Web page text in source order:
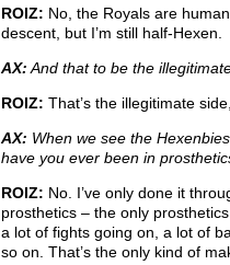
ROIZ: No, the Royals are
descent, but I’m still half-Hexen.
AX: And that to be the
ROIZ: That’s the illegitimate
AX: When we see the
have you ever been in
ROIZ: No. I’ve only done it
prosthetics – the only
a lot of fights going on, a lot of
so on. That’s the only kind of